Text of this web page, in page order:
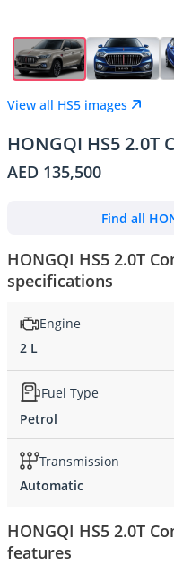
View all HS5 images
HONGQI HS5 2.0T
AED 135,500
Find all
HONGQI HS5 2.0T
specifications
Engine
2 L
Fuel Type
Petrol
Transmission
Automatic
HONGQI HS5 2.0T
features